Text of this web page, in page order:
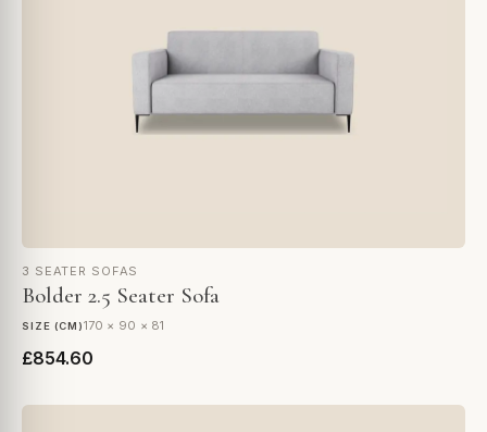
3 SEATER SOFAS
Bolder 2.5 Seater Sofa
SIZE (CM)170 × 90 × 81
£854.60